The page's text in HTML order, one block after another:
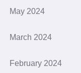
May 2024
March 2024
February 2024